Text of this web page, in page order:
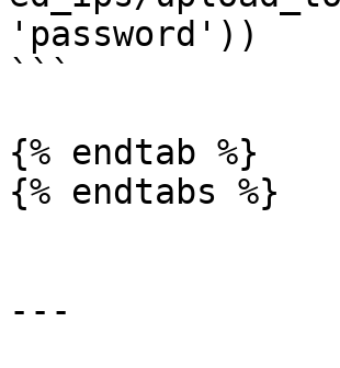
'password'))
```
{% endtab %}
{% endtabs %}
---